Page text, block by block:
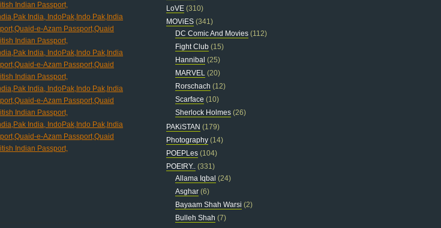
LoVE (310)
MOViES (341)
DC Comic And Movies (112)
Fight Club (15)
Hannibal (25)
MARVEL (20)
Rorschach (12)
Scarface (10)
Sherlock Holmes (26)
PAKiSTAN (179)
Photography (14)
POEPLes (104)
POEtRY.. (331)
Allama Iqbal (24)
Asghar (6)
Bayaam Shah Warsi (2)
Bulleh Shah (7)